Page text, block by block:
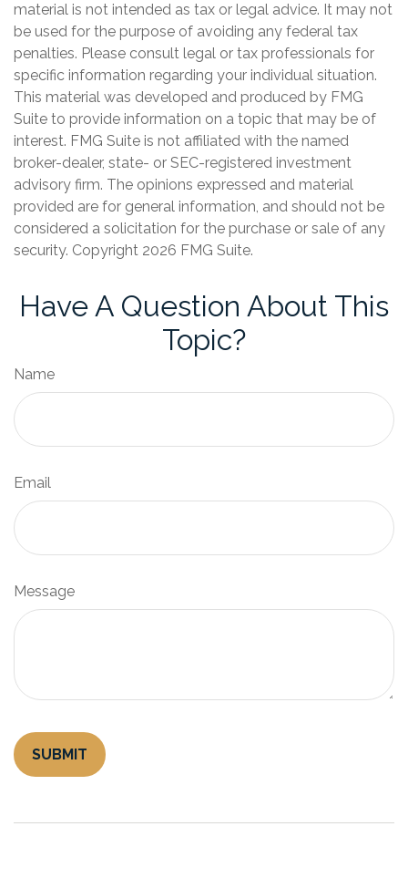
material is not intended as tax or legal advice. It may not
be used for the purpose of avoiding any federal tax
penalties. Please consult legal or tax professionals for
specific information regarding your individual situation.
This material was developed and produced by FMG
Suite to provide information on a topic that may be of
interest. FMG Suite is not affiliated with the named
broker-dealer, state- or SEC-registered investment
advisory firm. The opinions expressed and material
provided are for general information, and should not be
considered a solicitation for the purchase or sale of any
security. Copyright 2026 FMG Suite.
Have A Question About This
Topic?
Name
Email
Message